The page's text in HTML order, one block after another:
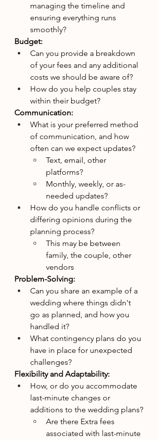
managing the timeline and
ensuring everything runs
smoothly?
Budget:
Can you provide a breakdown
of your fees and any additional
costs we should be aware of?
How do you help couples stay
within their budget?
Communication:
What is your preferred method
of communication, and how
often can we expect updates?
Text, email, other
platforms?
Monthly, weekly, or as-
needed updates?
How do you handle conflicts or
differing opinions during the
planning process?
This may be between
family, the couple, other
vendors
Problem-Solving:
Can you share an example of a
wedding where things didn't
go as planned, and how you
handled it?
What contingency plans do you
have in place for unexpected
challenges?
Flexibility and Adaptability:
How, or do you accommodate
last-minute changes or
additions to the wedding plans?
Are there Extra fees
associated with last-minute